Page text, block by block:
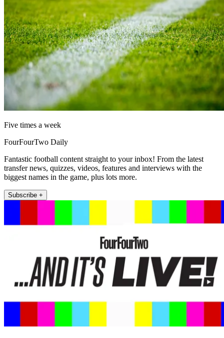
Five times a week
FourFourTwo Daily
Fantastic football content straight to your inbox! From the latest
transfer news, quizzes, videos, features and interviews with the
biggest names in the game, plus lots more.
Subscribe +